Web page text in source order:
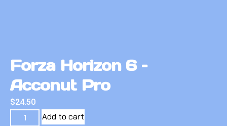
Forza Horizon 6 –
Acconut Pro
$24.50
Add to cart